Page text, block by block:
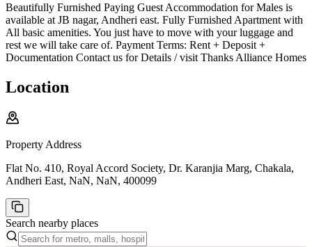
Beautifully Furnished Paying Guest Accommodation for Males is
available at JB nagar, Andheri east. Fully Furnished Apartment with
All basic amenities. You just have to move with your luggage and
rest we will take care of. Payment Terms: Rent + Deposit +
Documentation Contact us for Details / visit Thanks Alliance Homes
Location
Property Address
Flat No. 410, Royal Accord Society, Dr. Karanjia Marg, Chakala,
Andheri East, NaN, NaN, 400099
Search nearby places